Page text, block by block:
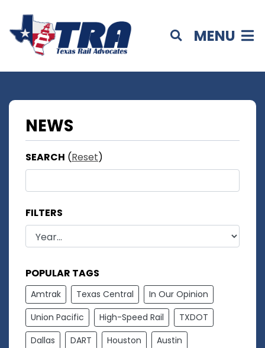
MENU
NEWS
SEARCH (Reset)
FILTERS
POPULAR TAGS
Amtrak Texas Central
In Our Opinion
Union Pacific
High-Speed Rail
TXDOT
Dallas
DART Houston
Austin